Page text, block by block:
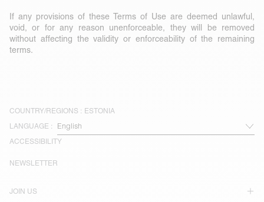
If any provisions of these Terms of Use are deemed unlawful,
void, or for any reason unenforceable, they will be removed
without affecting the validity or enforceability of the remaining
terms.
COUNTRY/REGIONS : ESTONIA
LANGUAGE :
ACCESSIBILITY
JOIN US
NEWSLETTER